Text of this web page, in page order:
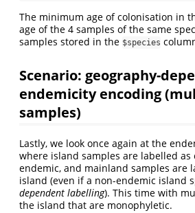
The minimum age of colonisation in
age of the 4 samples of the same
samples stored in the $species
Scenario: geography-
endemicity encoding
samples)
Lastly, we look once again at the
where island samples are labelled as
endemic, and mainland samples are
island (even if a non-endemic island
dependent labelling). This time with
the island that are monophyletic.